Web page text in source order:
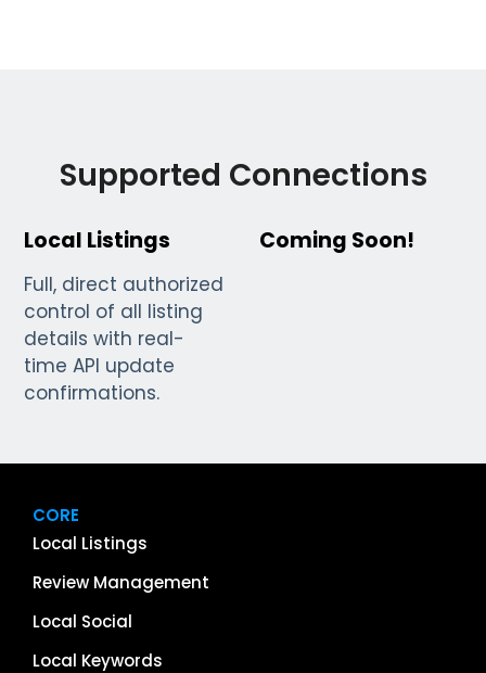
Supported Connections
Local Listings
Full, direct authorized
control of all listing
details with real-
time API update
confirmations.
Coming Soon!
CORE
Local Listings
Review Management
Local Social
Local Keywords